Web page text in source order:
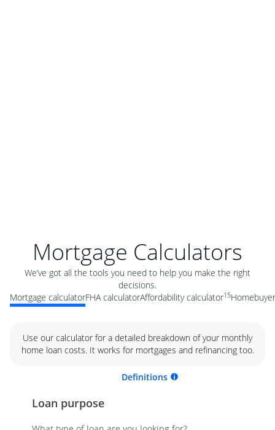
Mortgage Calculators
We’ve got all the tools you need to help you make the right
decisions.
Mortgage calculatorFHA calculatorAffordability calculator15
Use our calculator for a detailed breakdown of your monthly
home loan costs. It works for mortgages and refinancing too.